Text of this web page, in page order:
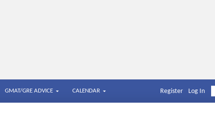
GMAT/GRE ADVICE CALENDAR Register Log In